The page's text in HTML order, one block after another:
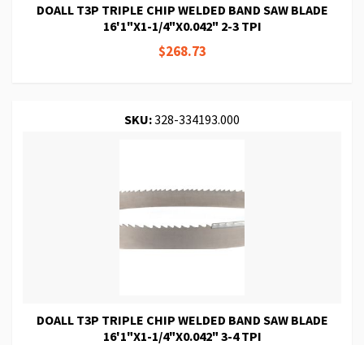
DOALL T3P TRIPLE CHIP WELDED BAND SAW BLADE
16'1"X1-1/4"X0.042" 2-3 TPI
$268.73
SKU:328-334193.000
DOALL T3P TRIPLE CHIP WELDED BAND SAW BLADE
16'1"X1-1/4"X0.042" 3-4 TPI